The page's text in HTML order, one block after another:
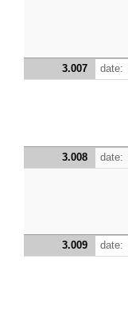
3.007 date:
3.008 date:
3.009 date: